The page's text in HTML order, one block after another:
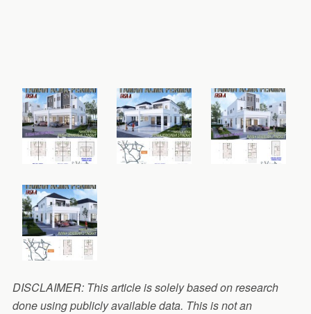
DISCLAIMER: This article is solely based on research
done using publicly available data. This is not an